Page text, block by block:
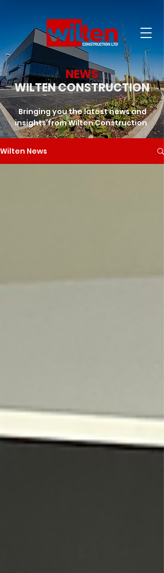
NEWS
WILTEN CONSTRUCTION
Bringing you the latest news and
insights from Wilten Construction
Wilten News